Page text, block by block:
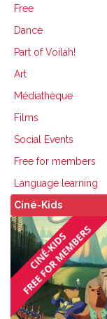
Free
Dance
Part of Voilah!
Art
Médiathèque
Films
Social Events
Free for members
Language learning
Ciné-Kids